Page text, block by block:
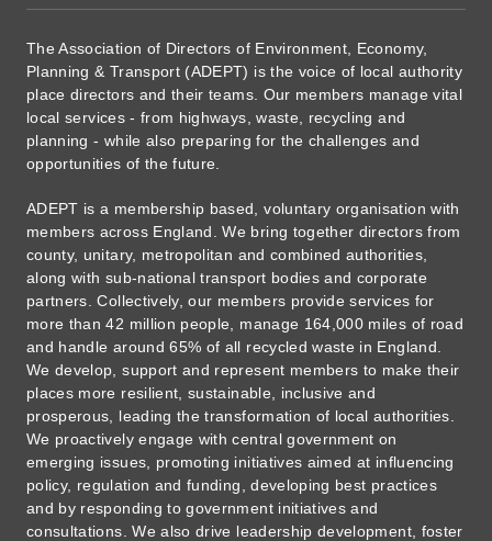
The Association of Directors of Environment, Economy,
Planning & Transport (ADEPT) is the voice of local authority
place directors and their teams. Our members manage vital
local services - from highways, waste, recycling and
planning - while also preparing for the challenges and
opportunities of the future.
ADEPT is a membership based, voluntary organisation with
members across England. We bring together directors from
county, unitary, metropolitan and combined authorities,
along with sub-national transport bodies and corporate
partners. Collectively, our members provide services for
more than 42 million people, manage 164,000 miles of road
and handle around 65% of all recycled waste in England.
We develop, support and represent members to make their
places more resilient, sustainable, inclusive and
prosperous, leading the transformation of local authorities.
We proactively engage with central government on
emerging issues, promoting initiatives aimed at influencing
policy, regulation and funding, developing best practices
and by responding to government initiatives and
consultations. We also drive leadership development, foster